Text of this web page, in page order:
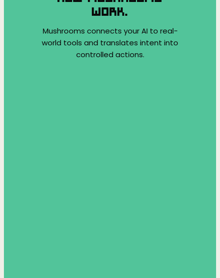
WORK.
Mushrooms connects your AI to real-
world tools and translates intent into
controlled actions.